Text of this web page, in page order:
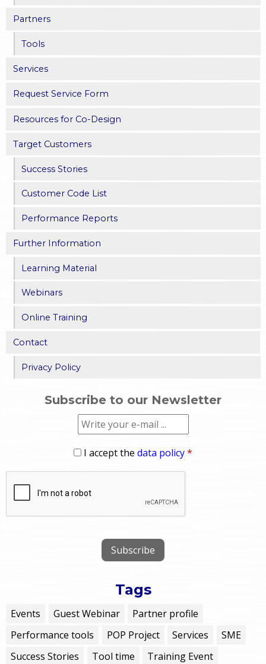
s
Partners
Tools
Services
Request Service Form
Resources for Co-Design
Target Customers
Success Stories
Customer Code List
Performance Reports
Further Information
Learning Material
Webinars
Online Training
Contact
Privacy Policy
Subscribe to our Newsletter
I accept the data policy*
Tags
Events Guest Webinar
Partner profile
Performance tools
POP Project Services
SME
Success Stories
Tool time
Training Event